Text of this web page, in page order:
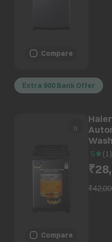
Compare
Extra 900 Bank Offer
Compare
688,
Built
5 (1 )